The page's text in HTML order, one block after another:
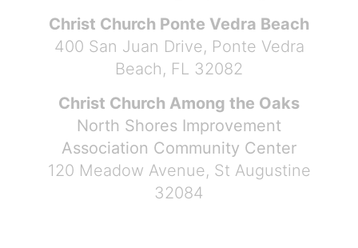
Christ Church Ponte Vedra Beach
400 San Juan Drive, Ponte Vedra
Beach, FL 32082
Christ Church Among the Oaks
North Shores Improvement
Association Community Center
120 Meadow Avenue, St Augustine
32084